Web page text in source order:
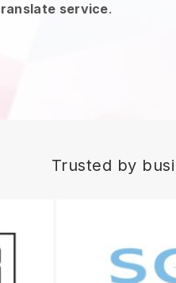
service.
Trusted by